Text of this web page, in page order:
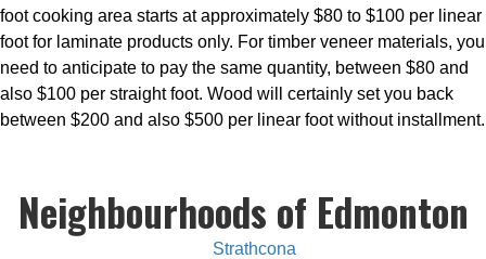
foot cooking area starts at approximately $80 to $100 per linear
foot for laminate products only. For timber veneer materials, you
need to anticipate to pay the same quantity, between $80 and
also $100 per straight foot. Wood will certainly set you back
between $200 and also $500 per linear foot without installment.
Neighbourhoods of Edmonton
Strathcona